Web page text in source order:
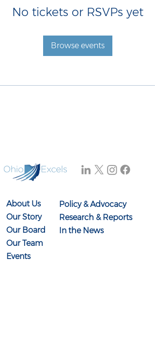
No tickets or RSVPs yet
Browse events
About Us
Our Story
Our Board
Our Team
Events
Policy & Advocacy
Research & Reports
In the News